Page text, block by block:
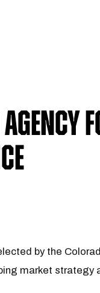
by the
market